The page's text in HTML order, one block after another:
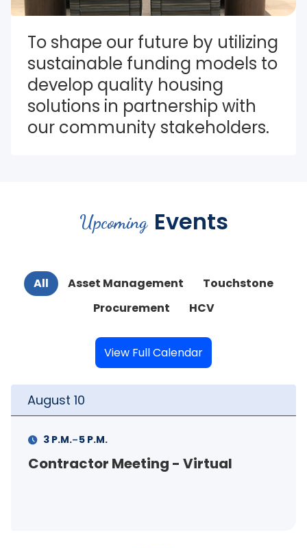
To shape our future by utilizing
sustainable funding models to
develop quality housing
solutions in partnership with
our community stakeholders.
Upcoming Events
All Asset Management
Touchstone
Procurement
HCV
View Full Calendar
10
Meeting - Virtual
3 P.M. -5 P.M.